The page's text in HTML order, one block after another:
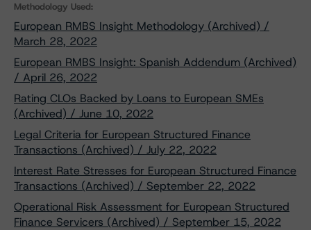
Methodology Used:
European RMBS Insight Methodology (Archived) /
March 28, 2022
European RMBS Insight: Spanish Addendum (Archived)
/ April 26, 2022
Rating CLOs Backed by Loans to European SMEs
(Archived) / June 10, 2022
Legal Criteria for European Structured Finance
Transactions (Archived) / July 22, 2022
Interest Rate Stresses for European Structured Finance
Transactions (Archived) / September 22, 2022
Operational Risk Assessment for European Structured
Finance Servicers (Archived) / September 15, 2022